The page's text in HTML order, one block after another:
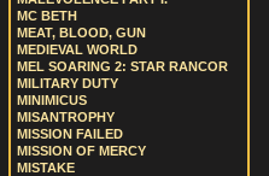
MC BETH
MEAT, BLOOD, GUN
MEDIEVAL WORLD
MEL SOARING 2: STAR RANCOR
MILITARY DUTY
MINIMICUS
MISANTROPHY
MISSION FAILED
MISSION OF MERCY
MISTAKE